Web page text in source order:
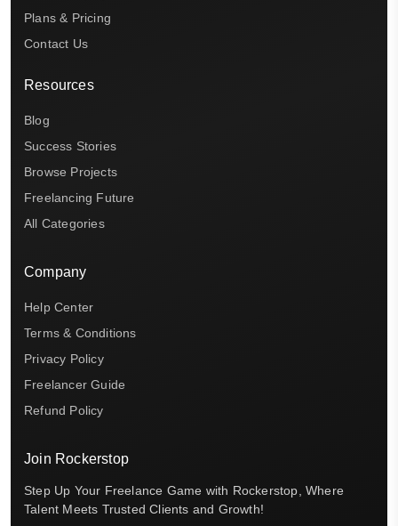
Plans & Pricing
Contact Us
Resources
Blog
Success Stories
Browse Projects
Freelancing Future
All Categories
Company
Help Center
Terms & Conditions
Privacy Policy
Freelancer Guide
Refund Policy
Join Rockerstop
Step Up Your Freelance Game with Rockerstop, Where
Talent Meets Trusted Clients and Growth!